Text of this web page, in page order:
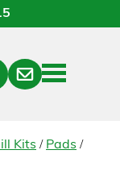
Menu
Contact
Kits / Pads /